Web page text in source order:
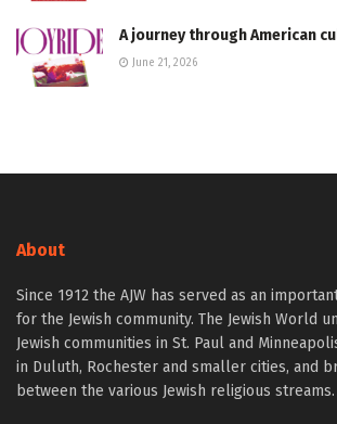
A journey through American
June 21, 2026
About
Since 1912 the AJW has served as an
for the Jewish community. The Jewish World
Jewish communities in St. Paul and
in Duluth, Rochester and smaller cities, and
between the various Jewish religious streams.